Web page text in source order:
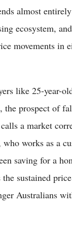
almost
ecosystem,
movements in
like 25-year-
the prospect of
a market
works as a
saving for a
sustained
Australians